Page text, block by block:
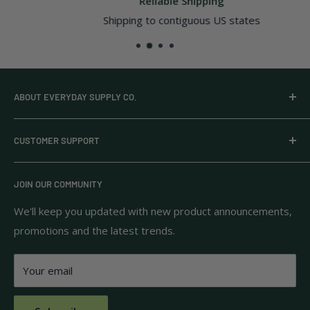
Shipping to contiguous US states
ABOUT EVERYDAY SUPPLY CO.
household goods, and pantry staples from brands you
know and trust.
Burlington, MA 01803
CUSTOMER SUPPORT
Privacy Policy
Terms of Use
Return Policy
Shipping Policy
FAQs
Contact Us
JOIN OUR COMMUNITY
We'll keep you updated with new product announcements,
promotions and the latest trends.
Your email